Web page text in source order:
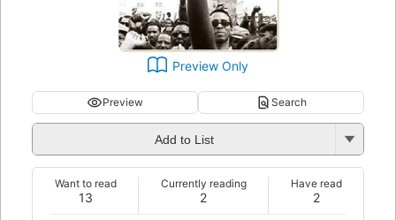
Preview Only
Preview Search
Add to List
13
Want to read
2
Currently reading
2
Have read